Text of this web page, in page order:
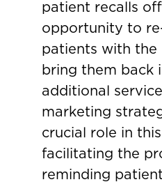
patient recalls
opportunity to
patients with the
bring them back
additional
marketing
crucial role in
facilitating the
reminding